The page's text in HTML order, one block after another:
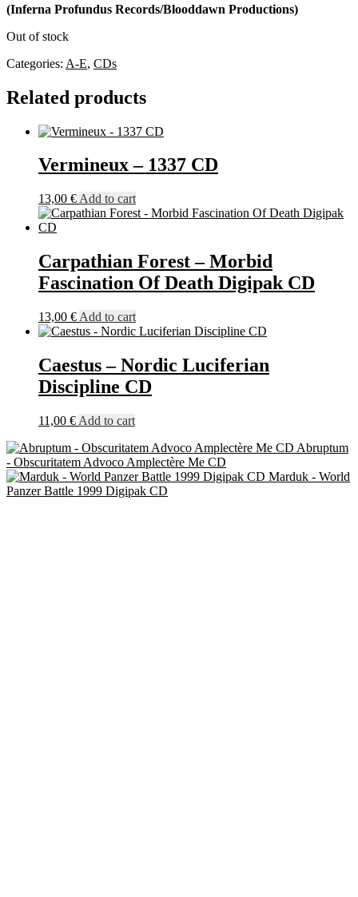
(Inferna Profundus Records/Blooddawn Productions)
Out of stock
Categories: A-E, CDs
Related products
Vermineux – 1337 CD
13,00 € Add to cart
Carpathian Forest – Morbid
Fascination Of Death Digipak CD
13,00 € Add to cart
Caestus – Nordic Luciferian
Discipline CD
11,00 € Add to cart
Abruptum
- Obscuritatem Advoco Amplectère Me CD
Marduk - World
Panzer Battle 1999 Digipak CD